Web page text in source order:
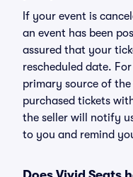
If your event is
an event has been
assured that your
rescheduled date.
primary source of
purchased tickets
the seller will notify
to you and remind